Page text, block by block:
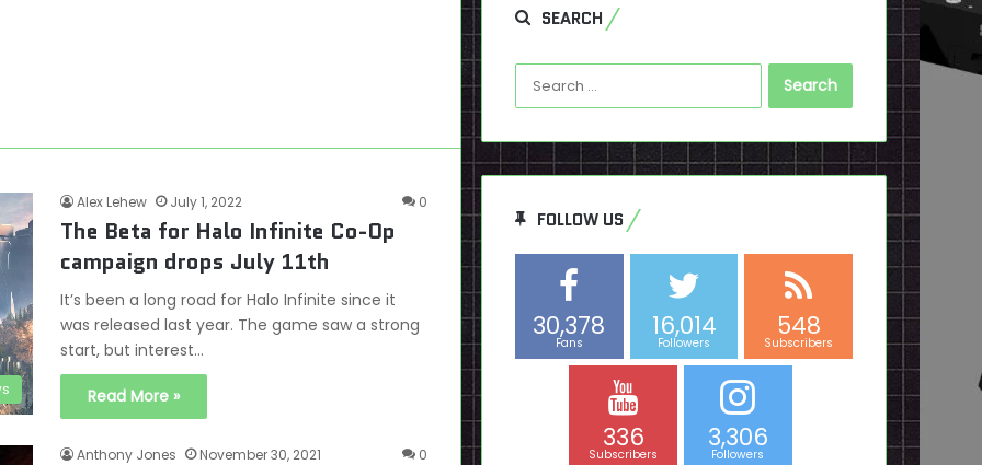
Alex Lehew July 1, 2022 0
The Beta for Halo Infinite Co-Op
campaign drops July 11th
It’s been a long road for Halo Infinite since it
was released last year. The game saw a strong
start, but interest…
Read More »
Anthony Jones November 30, 2021 0
SEARCH
Search
for:
FOLLOW US
30,378
Fans
16,014
Followers
548
Subscribers
336
Subscribers
3,306
Followers